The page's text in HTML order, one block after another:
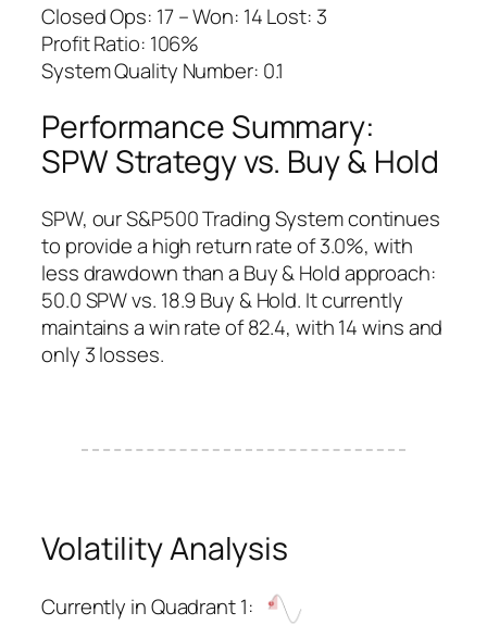
Closed Ops: 17 – Won: 14 Lost: 3
Profit Ratio: 106%
System Quality Number: 0.1
Performance Summary:
SPW Strategy vs. Buy & Hold
SPW, our S&P500 Trading System continues
to provide a high return rate of 3.0%, with
less drawdown than a Buy & Hold approach:
50.0 SPW vs. 18.9 Buy & Hold. It currently
maintains a win rate of 82.4, with 14 wins and
only 3 losses.
Volatility Analysis
Currently in Quadrant 1: